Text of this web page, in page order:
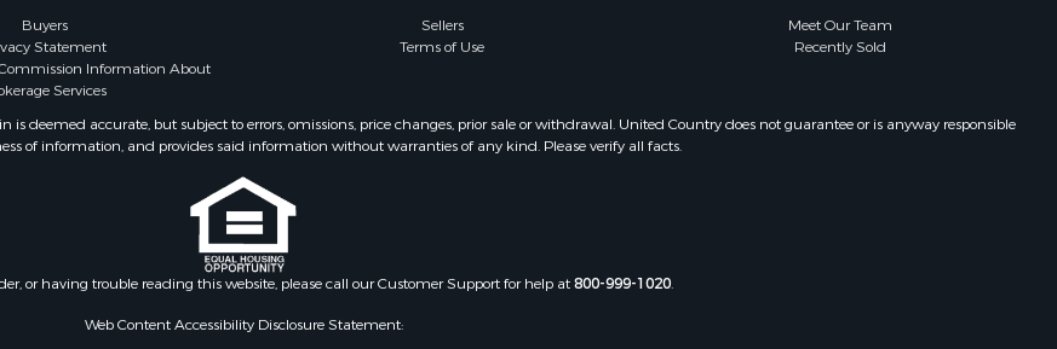
Sale
for Sale
Buyers Sellers
Meet Our Team
Statement Terms of Use
Recently Sold
Information About
Services
deemed accurate, but subject to errors, omissions, price changes, prior sale or withdrawal. United Country does not guarantee or is anyway responsible
of information, and provides said information without warranties of any kind. Please verify all facts.
or having trouble reading this website, please call our Customer Support for help at800-999-1020.
Web Content Accessibility Disclosure Statement: